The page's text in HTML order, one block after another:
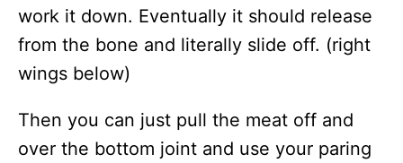
work it down. Eventually it should release
from the bone and literally slide off. (right
wings below)
Then you can just pull the meat off and
over the bottom joint and use your paring